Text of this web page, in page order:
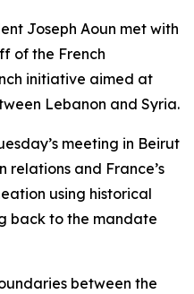
Joseph Aoun met with
of the French
initiative aimed at
Lebanon and Syria.
meeting in Beirut
relations and France’s
using historical
back to the mandate
between the